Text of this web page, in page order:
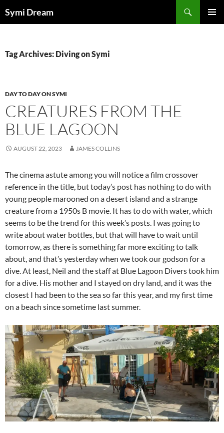
toSymi Dream
Tag Archives: Diving on Symi
DAY TO DAY ON SYMI
CREATURES FROM THE
BLUE LAGOON
AUGUST 22, 2023 JAMES COLLINS
The cinema astute among you will notice a film crossover
reference in the title, but today’s post has nothing to do with
young people marooned on a desert island and a strange
creature from a 1950s B movie. It has to do with water, which
seems to be the trend for this week’s posts. I was going to
write about water bottles, but that will have to wait until
tomorrow, as there is something far more exciting to talk
about, and that’s yesterday when we took our godson for a
dive. At least, Neil and the staff at Blue Lagoon Divers took him
for a dive. His mother and I stayed on dry land, and it was the
closest I had been to the sea so far this year, and my first time
on a beach since sometime last summer.